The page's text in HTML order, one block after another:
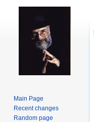
Main Page
Recent changes
Random page